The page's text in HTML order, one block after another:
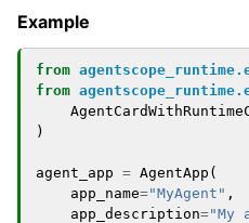
Example
from
from
)
agent_app = AgentApp (
app_name="MyAgent" ,
app_description="My